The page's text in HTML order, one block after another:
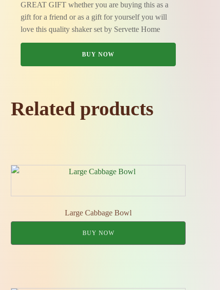
GREAT GIFT whether you are buying this as a
gift for a friend or as a gift for yourself you will
love this quality shaker set by Servette Home
BUY NOW
Related products
Large Cabbage Bowl
BUY NOW